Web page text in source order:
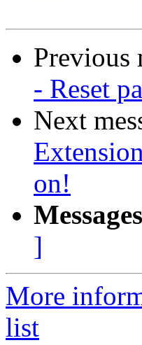
Previous
- Reset
Next
on!
]
More
list